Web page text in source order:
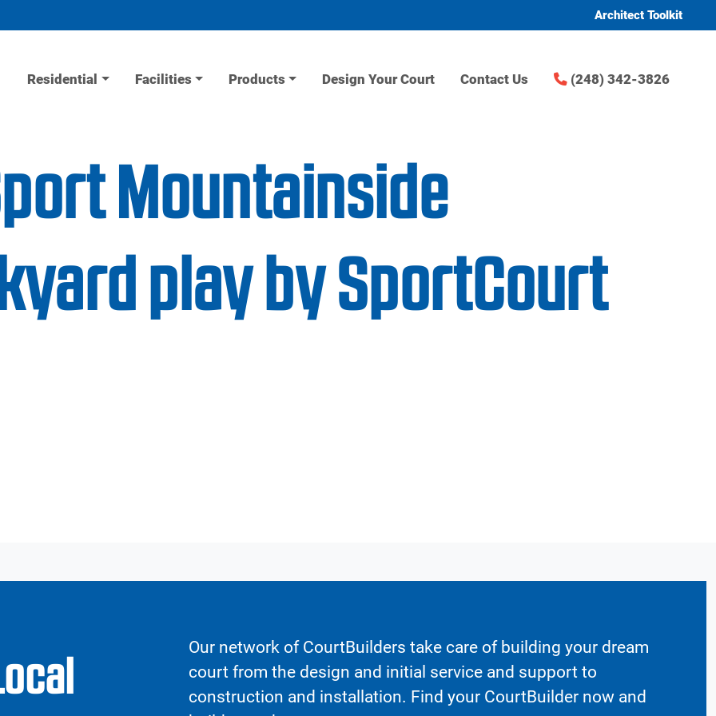
Architect Toolkit
Residential Facilities Products Design Your Court Contact Us (248) 342-3826
Mountainside
play by SportCourt
Our network of CourtBuilders take care of building your dream
court from the design and initial service and support to
construction and installation. Find your CourtBuilder now and